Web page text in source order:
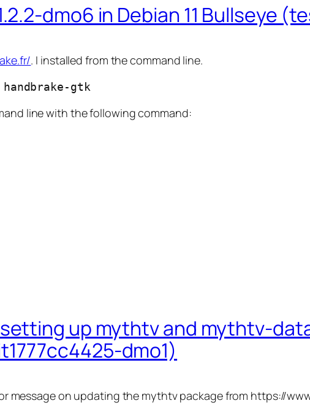
dmo6 in Debian 11 Bullseye
. I installed from the command line.
gtk
line with the following command:
up mythtv and mythtv-
dmo1)
message on updating the mythtv package from https://